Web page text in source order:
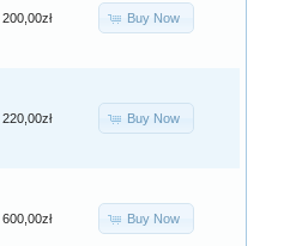
200,00zł Buy Now
220,00zł Buy Now
600,00zł Buy Now